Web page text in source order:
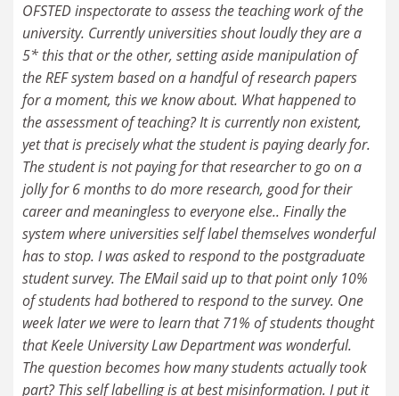
OFSTED inspectorate to assess the teaching work of the
university. Currently universities shout loudly they are a
5* this that or the other, setting aside manipulation of
the REF system based on a handful of research papers
for a moment, this we know about. What happened to
the assessment of teaching? It is currently non existent,
yet that is precisely what the student is paying dearly for.
The student is not paying for that researcher to go on a
jolly for 6 months to do more research, good for their
career and meaningless to everyone else.. Finally the
system where universities self label themselves wonderful
has to stop. I was asked to respond to the postgraduate
student survey. The EMail said up to that point only 10%
of students had bothered to respond to the survey. One
week later we were to learn that 71% of students thought
that Keele University Law Department was wonderful.
The question becomes how many students actually took
part? This self labelling is at best misinformation. I put it